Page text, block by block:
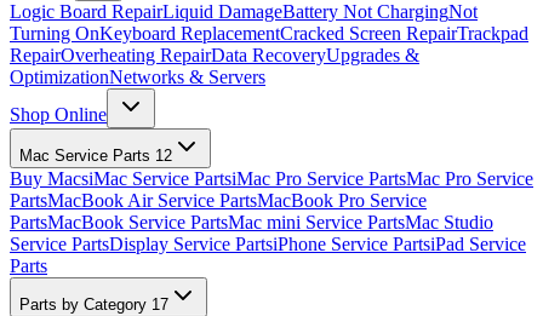
Logic Board RepairLiquid DamageBattery Not ChargingNot
Turning OnKeyboard ReplacementCracked Screen RepairTrackpad
RepairOverheating RepairData RecoveryUpgrades &
OptimizationNetworks & Servers
Shop Online
Mac Service Parts 12
Buy MacsiMac Service PartsiMac Pro Service PartsMac Pro Service
PartsMacBook Air Service PartsMacBook Pro Service
PartsMacBook Service PartsMac mini Service PartsMac Studio
Service PartsDisplay Service PartsiPhone Service PartsiPad Service
Parts
Parts by Category 17